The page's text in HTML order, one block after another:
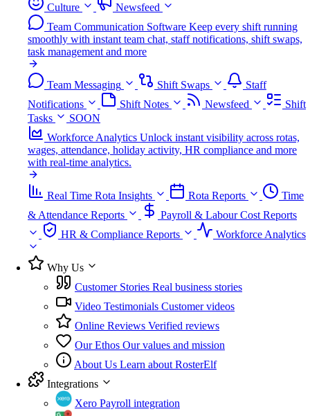
Culture
Newsfeed
Team Communication Software Keep every shift running
smoothly with instant team chat, staff notifications, shift swaps,
task management and more
Team Messaging Shift Swaps
Staff
Notifications
Shift Notes Newsfeed
Shift
Tasks
SOON
Workforce Analytics Unlock instant visibility across rotas,
wages, attendance, holiday activity, HR compliance and more
with real-time analytics.
Real Time Rota Insights Rota Reports
Time
& Attendance Reports
Payroll & Labour Cost Reports
HR & Compliance Reports
Workforce Analytics
Why Us
Customer Stories Real business stories
Video Testimonials Customer videos
Online Reviews Verified reviews
Our Ethos Our values and mission
About Us Learn about RosterElf
Integrations
Xero Payroll integration